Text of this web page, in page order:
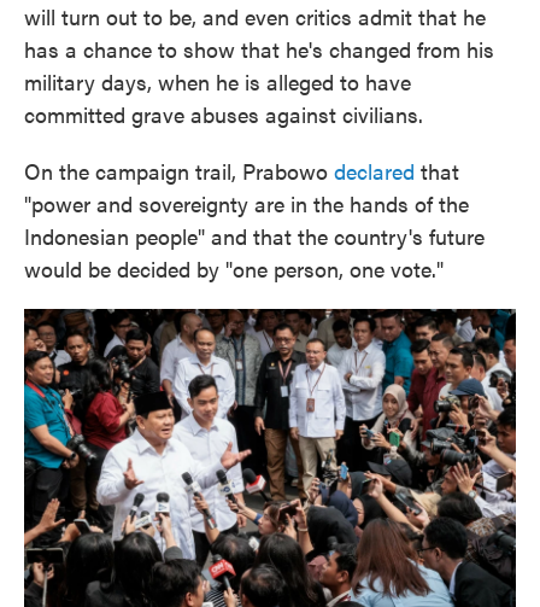
will turn out to be, and even critics admit that he
has a chance to show that he's changed from his
military days, when he is alleged to have
committed grave abuses against civilians.
On the campaign trail, Prabowo declared that
"power and sovereignty are in the hands of the
Indonesian people" and that the country's future
would be decided by "one person, one vote."